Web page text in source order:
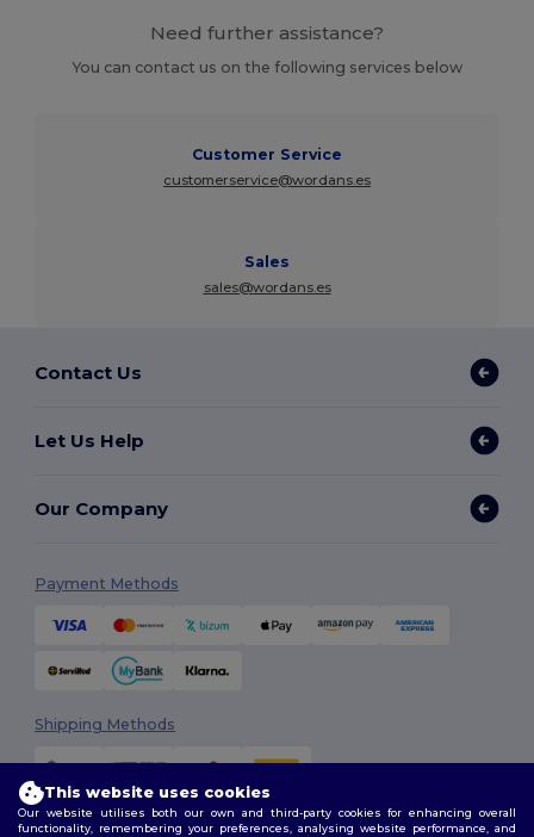
Need further assistance?
You can contact us on the following services below
Customer Service
customerservice@wordans.es
Sales
sales@wordans.es
Contact Us
Let Us Help
Our Company
Payment Methods
Shipping Methods
This website uses cookies
Our website utilises both our own and third-party cookies for enhancing overall
functionality, remembering your preferences, analysing website performance, and